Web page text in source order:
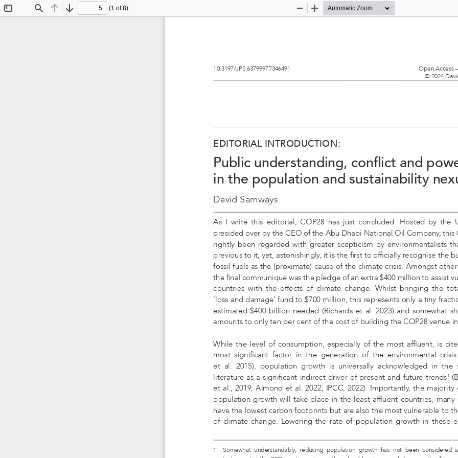
Find Previous
Next
(1 of 8)
Zoom
Zoom
EDITORIAL INTRODUCTION:
Public understanding, conflict and
in the population and sustainability
David Samways
As  I  write  this  editorial,  COP28  has  just  concluded.  Hosted  by  the
presided over by the CEO of the Abu Dhabi National Oil Company, this
rightly  been  regarded  with  greater  scepticism  by  environmentalists
previous to it, yet, astonishingly, it is the first to officially recognise the
fossil fuels as the (proximate) cause of the climate crisis. Amongst
the final communique was the pledge of an extra $400 million to assist
countries  with  the  effects  of  climate  change.  Whilst  bringing  the
‘loss and damage’ fund to $700 million, this represents only a tiny
estimated $400 billion needed (Richards et al. 2023) and somewhat
amounts to only ten per cent of the cost of building the COP28 venue
While the level of consumption, especially of the most affluent, is
most significant factor in the generation of the environmental crisis
et  al.  2015),  population  growth  is  universally  acknowledged  in  the
literature as a significant indirect driver of present and future trends 1
et al., 2019; Almond et al. 2022; IPCC, 2022). Importantly, the majority
population growth will take place in the least affluent countries, many
have the lowest carbon footprints but are also the most vulnerable to
of  climate  change.  Lowering  the  rate  of  population  growth  in  these
1     Somewhat  understandably,  reducing  population  growth  has  not  been
10.3197/JPS.63799977346491
Open Access
© 2024